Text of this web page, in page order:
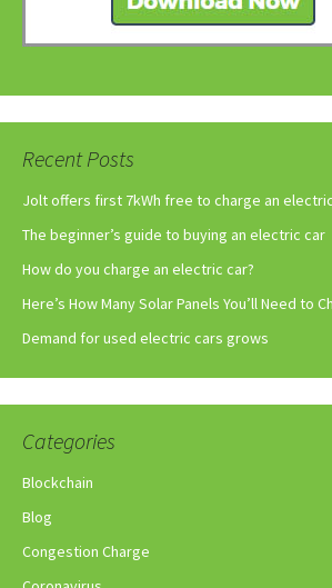
Recent Posts
Jolt offers first 7kWh free to charge an
The beginner’s guide to buying an electric car
How do you charge an electric car?
Here’s How Many Solar Panels You’ll Need to
Demand for used electric cars grows
Categories
Blockchain
Blog
Congestion Charge